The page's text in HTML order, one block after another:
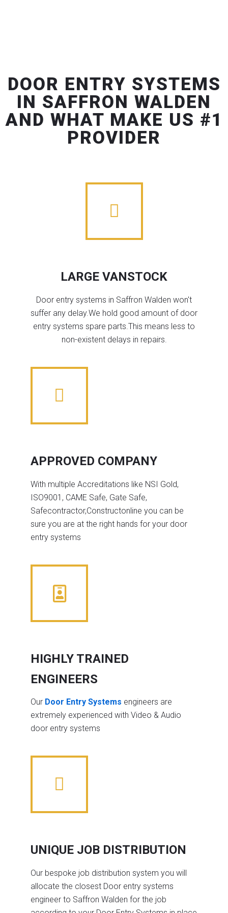
DOOR ENTRY SYSTEMS
IN SAFFRON WALDEN
AND WHAT MAKE US #1
PROVIDER
LARGE VANSTOCK
Door entry systems in Saffron Walden won't
suffer any delay.We hold good amount of door
entry systems spare parts.This means less to
non-existent delays in repairs.
APPROVED COMPANY
With multiple Accreditations like NSI Gold,
ISO9001, CAME Safe, Gate Safe,
Safecontractor,Constructonline you can be
sure you are at the right hands for your door
entry systems
HIGHLY TRAINED
ENGINEERS
Our Door Entry Systems engineers are
extremely experienced with Video & Audio
door entry systems
UNIQUE JOB DISTRIBUTION
Our bespoke job distribution system you will
allocate the closest Door entry systems
engineer to Saffron Walden for the job